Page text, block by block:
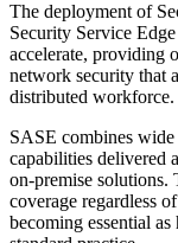
The deployment of
Security Service
accelerate, providing
network security that
distributed workforce.
SASE combines
capabilities delivered
on-premise solutions.
coverage regardless
becoming essential